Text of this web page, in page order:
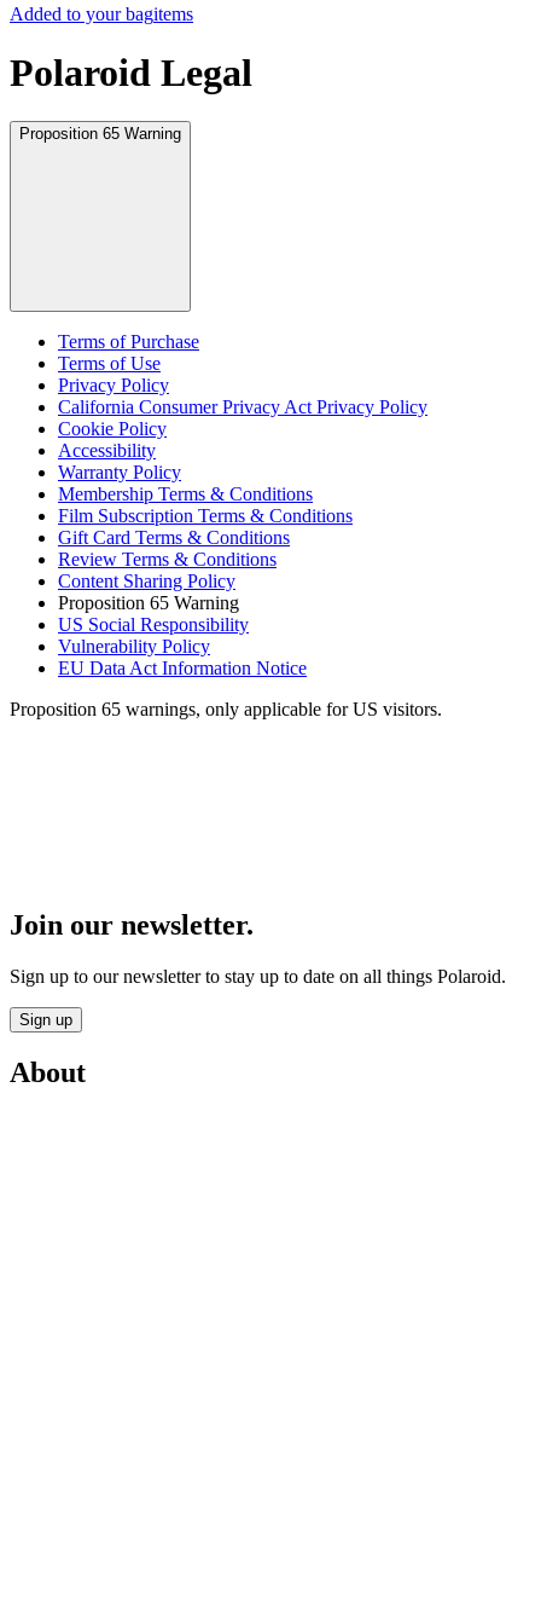
Added to your bagitems
Polaroid Legal
Proposition 65 Warning
Terms of Purchase
Terms of Use
Privacy Policy
California Consumer Privacy Act Privacy Policy
Cookie Policy
Accessibility
Warranty Policy
Membership Terms & Conditions
Film Subscription Terms & Conditions
Gift Card Terms & Conditions
Review Terms & Conditions
Content Sharing Policy
Proposition 65 Warning
US Social Responsibility
Vulnerability Policy
EU Data Act Information Notice
Proposition 65 warnings, only applicable for US visitors.
Join our newsletter.
Sign up to our newsletter to stay up to date on all things Polaroid.
Sign up
About